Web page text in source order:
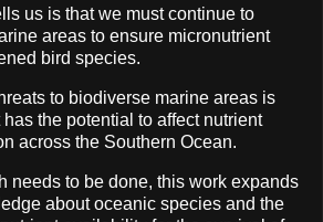
us is that we must continue to
areas to ensure micronutrient
bird species.
to biodiverse marine areas is
the potential to affect nutrient
across the Southern Ocean.
needs to be done, this work expands
about oceanic species and the